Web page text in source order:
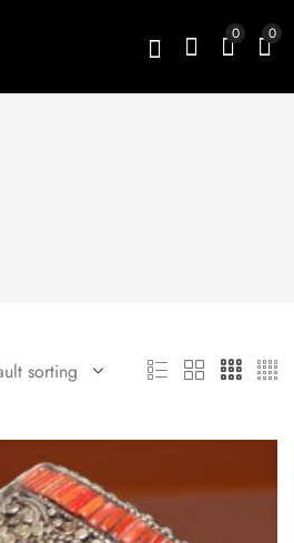
0 0